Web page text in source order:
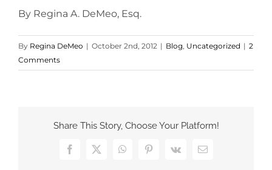
By Regina A. DeMeo, Esq.
By Regina DeMeo | October 2nd, 2012 | Blog, Uncategorized | 2
Comments
Share This Story, Choose Your Platform!
Facebook
X WhatsAppPinterest
Vk Email